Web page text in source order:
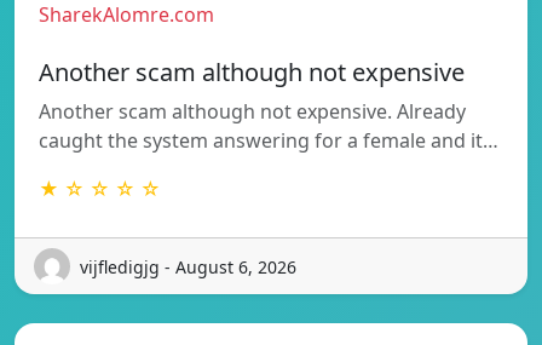
SharekAlomre.com
Another scam although not expensive
Another scam although not expensive. Already
caught the system answering for a female and it…
★ ☆ ☆ ☆ ☆
vijfledigjg - August 6, 2026